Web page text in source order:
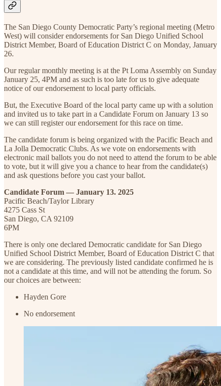
The San Diego County Democratic Party’s regional meeting (Metro
West) will consider endorsements for San Diego Unified School
District Member, Board of Education District C on Monday, January
26.
Our regular monthly meeting is at the Pt Loma Assembly on Sunday
January 25, 4PM and as such is too late for us to give adequate
notice of our endorsement to local party officials.
But, the Executive Board of the local party came up with a solution
and invited us to take part in a Candidate Forum on January 13 so
we can still register our endorsement for this race on time.
The candidate forum is being organized with the Pacific Beach and
La Jolla Democratic Clubs. As we vote on endorsements with
electronic mail ballots you do not need to attend the forum to be able
to vote, but it will give you a chance to hear from the candidate(s)
and ask questions before you cast your ballot.
Candidate Forum — January 13. 2025
Pacific Beach/Taylor Library
4275 Cass St
San Diego, CA 92109
6PM
There is only one declared Democratic candidate for San Diego
Unified School District Member, Board of Education District C that
we are considering. The previously listed candidate confirmed he is
not a candidate at this time, and will not be attending the forum. So
our choices are between:
Hayden Gore
No endorsement